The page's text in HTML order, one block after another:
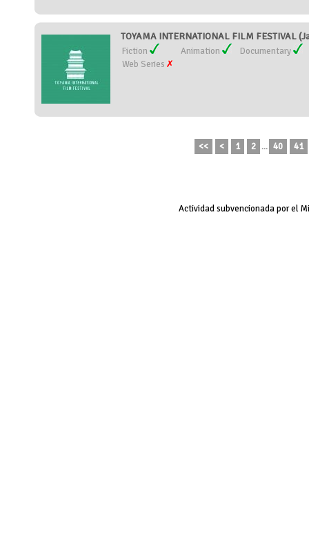
TOYAMA INTERNATIONAL FILM FESTIVAL
Fiction Animation
Documentary
Web Series
<< < 1 2 ... 40 41
Actividad subvencionada por el